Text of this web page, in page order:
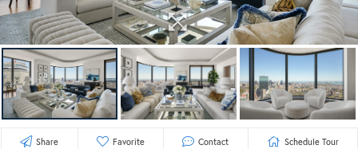
Share Favorite Contact Schedule Tour